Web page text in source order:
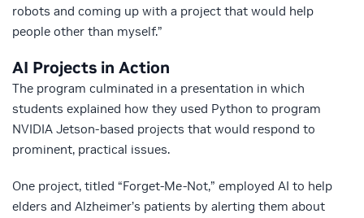
robots and coming up with a project that would help
people other than myself.”
AI Projects in Action
The program culminated in a presentation in which
students explained how they used Python to program
NVIDIA Jetson-based projects that would respond to
prominent, practical issues.
One project, titled “Forget-Me-Not,” employed AI to help
elders and Alzheimer’s patients by alerting them about